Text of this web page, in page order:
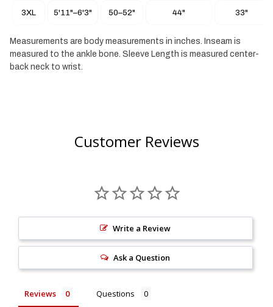
Jacquared logos
3XL 5'11"–6'3" 50–52" 44" 33"
Measurements are body measurements in inches. Inseam is
measured to the ankle bone. Sleeve Length is measured center-
back neck to wrist.
Customer Reviews
Write a Review
Ask a Question
Reviews Questions